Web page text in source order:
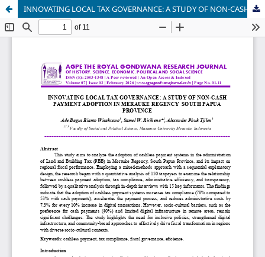
INNOVATING LOCAL TAX GOVERNANCE: A STUDY OF NON-CASH PAYMENT ADOPTION IN MERAUKE REGENCY SOUTH PAPUA PROVINCE